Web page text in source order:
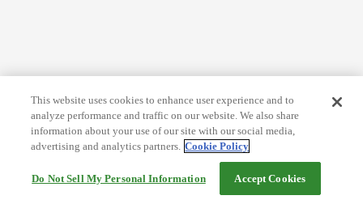
This website uses cookies to enhance user experience and to
analyze performance and traffic on our website. We also share
information about your use of our site with our social media,
advertising and analytics partners. Cookie Policy
Do Not Sell My Personal Information Accept Cookies